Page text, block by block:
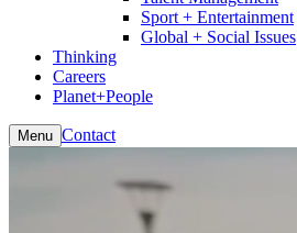
Sport + Entertainment
Global + Social Issues
Thinking
Careers
Planet+People
Menu Contact